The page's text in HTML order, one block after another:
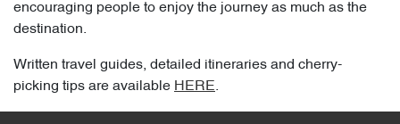
encouraging people to enjoy the journey as much as the
destination.
Written travel guides, detailed itineraries and cherry-
picking tips are available HERE.